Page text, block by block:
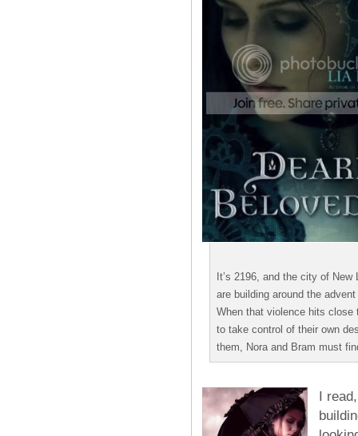
It’s 2196, and the city of
are building around the
When that violence hits close
to take control of their own
them, Nora and Bram must
I